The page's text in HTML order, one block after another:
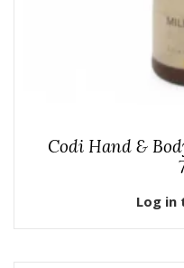
Codi Hand &
Log in